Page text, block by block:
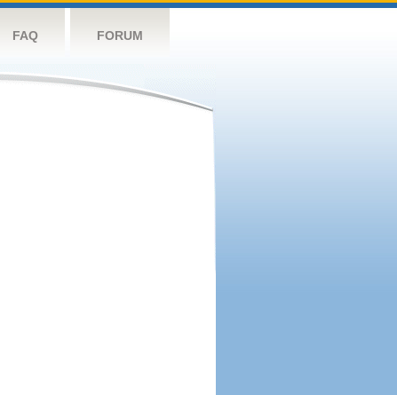
FAQ FORUM